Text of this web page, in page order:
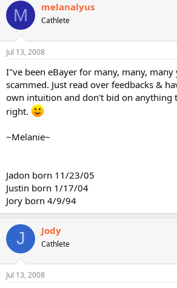
M melanalyus
Cathlete
Jul 13, 2008
I"ve been eBayer for many, many, many
scammed. Just read over feedbacks &
own intuition and don't bid on anything
right.
~Melanie~
Jadon born 11/23/05
Justin born 1/17/04
Jory born 4/9/94
J Jody
Cathlete
Jul 13, 2008